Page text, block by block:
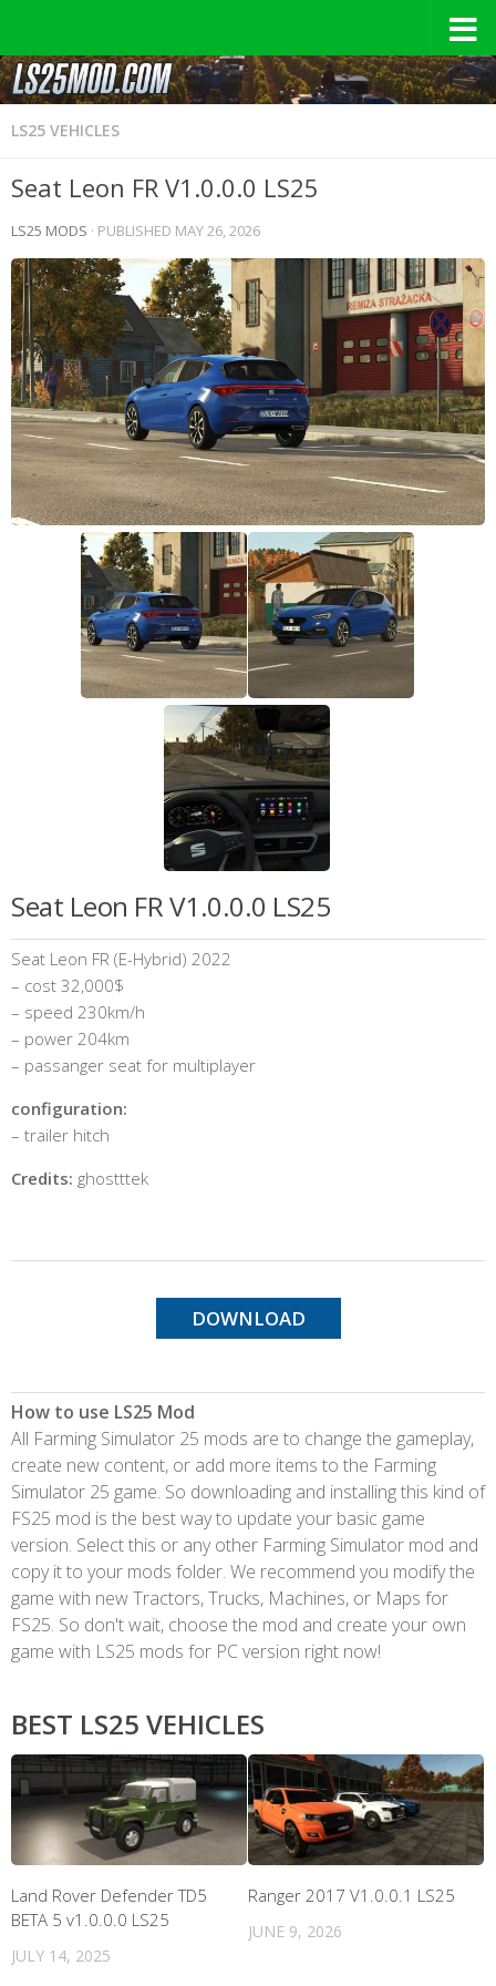
LS25 VEHICLES
Seat Leon FR V1.0.0.0 LS25
LS25 MODS · PUBLISHED MAY 26, 2026
Seat Leon FR V1.0.0.0 LS25
Seat Leon FR (E-Hybrid) 2022
– cost 32,000$
– speed 230km/h
– power 204km
– passanger seat for multiplayer
configuration:
– trailer hitch
Credits: ghostttek
DOWNLOAD
How to use LS25 Mod
All Farming Simulator 25 mods are to change the gameplay,
create new content, or add more items to the Farming
Simulator 25 game. So downloading and installing this kind of
FS25 mod is the best way to update your basic game
version. Select this or any other Farming Simulator mod and
copy it to your mods folder. We recommend you modify the
game with new Tractors, Trucks, Machines, or Maps for
FS25. So don't wait, choose the mod and create your own
game with LS25 mods for PC version right now!
BEST LS25 VEHICLES
Land Rover Defender TD5
BETA 5 v1.0.0.0 LS25
JULY 14, 2025
Ranger 2017 V1.0.0.1 LS25
JUNE 9, 2026